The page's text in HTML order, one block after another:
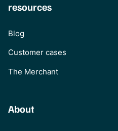
resources
Blog
Customer cases
The Merchant
About